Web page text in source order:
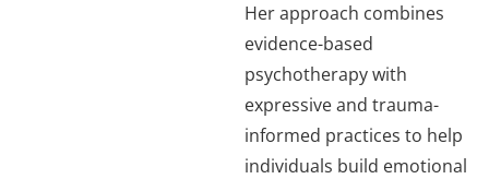
Her approach combines
evidence-based
psychotherapy with
expressive and trauma-
informed practices to help
individuals build emotional